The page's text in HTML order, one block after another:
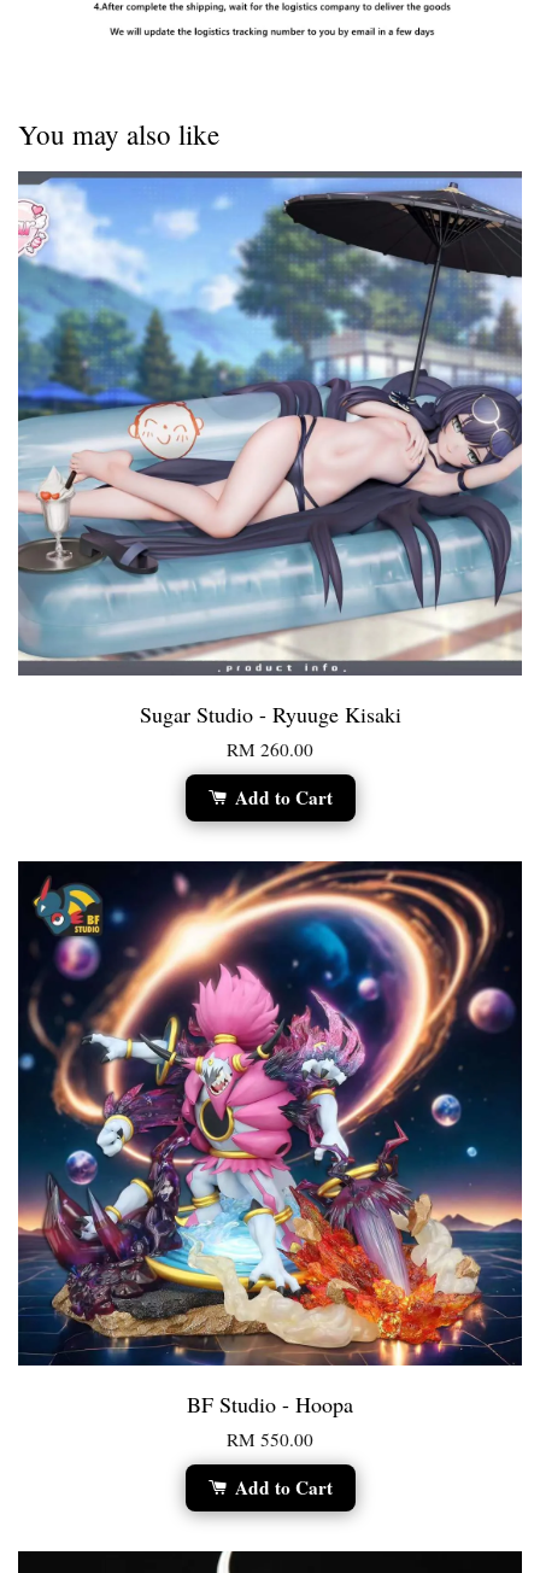
You may also like
Sugar Studio - Ryuuge Kisaki
RM 260.00
Add to Cart
BF Studio - Hoopa
RM 550.00
Add to Cart